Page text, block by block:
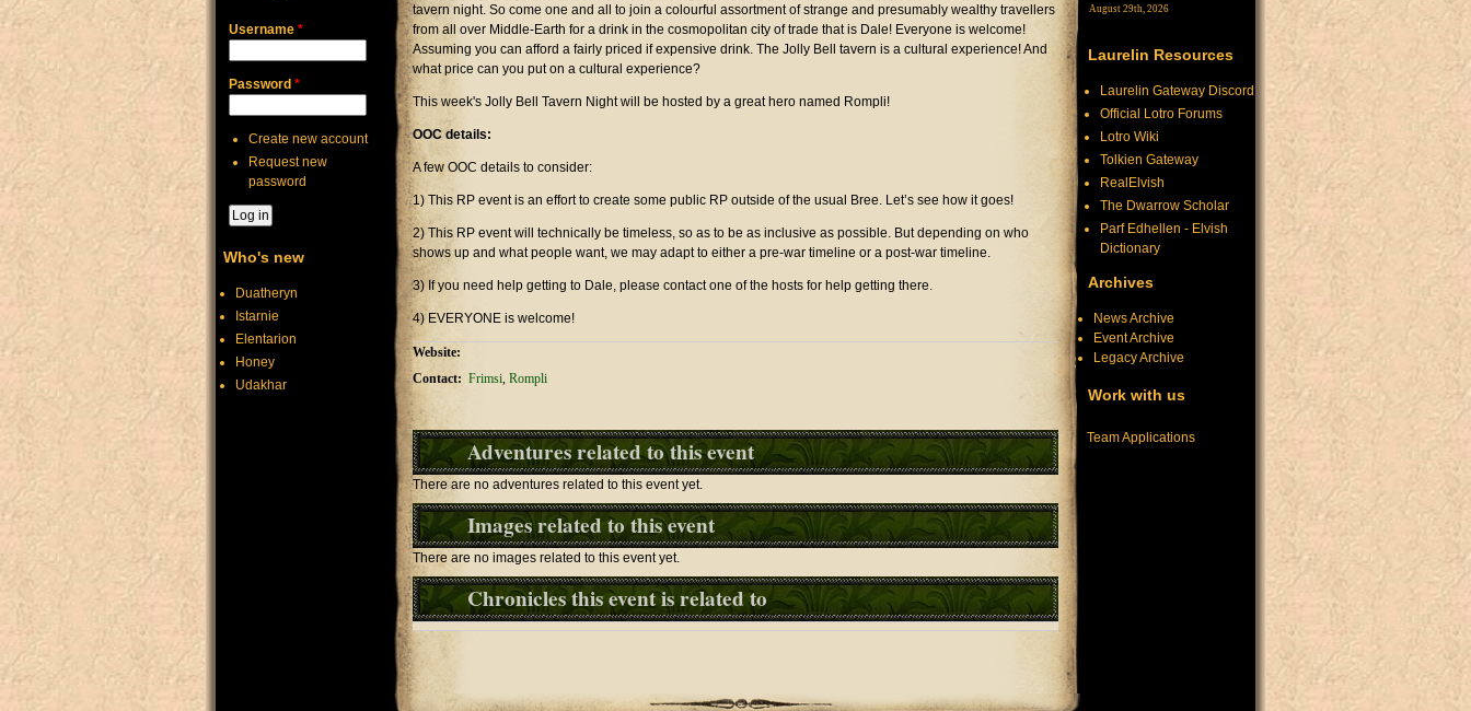
tavern night. So come one and all to join a colourful assortment of strange and presumably wealthy travellers
from all over Middle-Earth for a drink in the cosmopolitan city of trade that is Dale! Everyone is welcome!
Assuming you can afford a fairly priced if expensive drink. The Jolly Bell tavern is a cultural experience! And
what price can you put on a cultural experience?
This week's Jolly Bell Tavern Night will be hosted by a great hero named Rompli!
OOC details:
A few OOC details to consider:
1) This RP event is an effort to create some public RP outside of the usual Bree. Let’s see how it goes!
2) This RP event will technically be timeless, so as to be as inclusive as possible. But depending on who
shows up and what people want, we may adapt to either a pre-war timeline or a post-war timeline.
3) If you need help getting to Dale, please contact one of the hosts for help getting there.
4) EVERYONE is welcome!
Website:
Contact: Frimsi, Rompli
Adventures related to this event
There are no adventures related to this event yet.
Images related to this event
There are no images related to this event yet.
Chronicles this event is related to
Username *
Password *
Create new account
Request new
password
Who's new
Duatheryn
Istarnie
Elentarion
Honey
Udakhar
August 29th, 2026
Laurelin Resources
Laurelin Gateway Discord
Official Lotro Forums
Lotro Wiki
Tolkien Gateway
RealElvish
The Dwarrow Scholar
Parf Edhellen - Elvish
Dictionary
Archives
News Archive
Event Archive
Legacy Archive
Work with us
Team Applications